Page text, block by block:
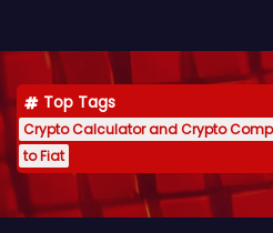
Top Tags
Crypto Calculator and Crypto
to Fiat